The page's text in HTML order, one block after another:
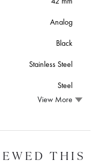
Analog
Black
Stainless Steel
Steel
View More
THIS